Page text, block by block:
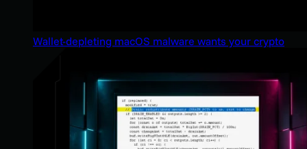
Wallet-depleting macOS malware wants your crypto